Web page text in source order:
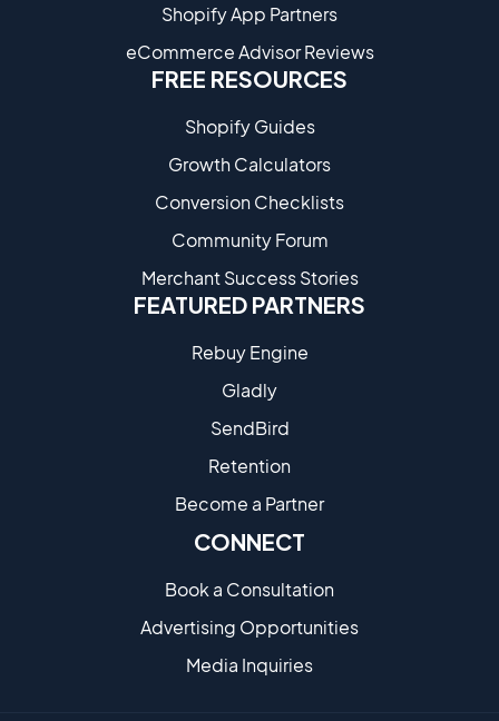
Shopify App Partners
eCommerce Advisor Reviews
FREE RESOURCES
Shopify Guides
Growth Calculators
Conversion Checklists
Community Forum
Merchant Success Stories
FEATURED PARTNERS
Rebuy Engine
Gladly
SendBird
Retention
Become a Partne​r
CONNECT
Book a Consultation
Advertising Opportunities
Media Inquiries